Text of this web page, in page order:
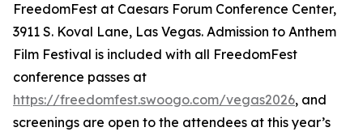
FreedomFest at Caesars Forum Conference Center,
3911 S. Koval Lane, Las Vegas. Admission to Anthem
Film Festival is included with all FreedomFest
conference passes at
https://freedomfest.swoogo.com/vegas2026, and
screenings are open to the attendees at this year’s